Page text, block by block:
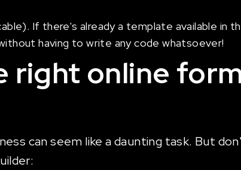
If there's already a template available in
having to write any code whatsoever!
right online
can seem like a daunting task. But